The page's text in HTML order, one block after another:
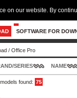
SOFTWARE FOR
/ Office Pro
SERIES NAME
found: 75
on our website. By